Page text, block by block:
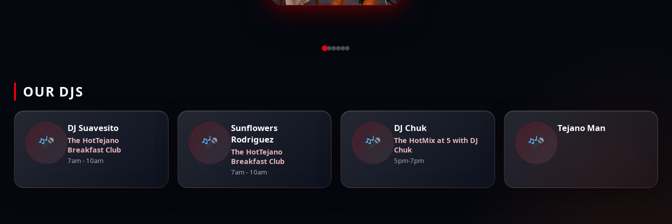
View Full
OUR DJS
DJ Suavesito
The HotTejano
Breakfast Club
7am - 10am
Sunflowers
Rodriguez
The HotTejano
Breakfast Club
7am - 10am
DJ Chuk
The HotMix at 5 with DJ
Chuk
5pm-7pm
Tejano Man